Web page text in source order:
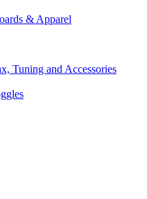
& Apparel
Tuning and Accessories